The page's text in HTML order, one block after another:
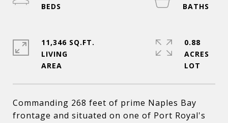
Commanding 268 feet of prime Naples Bay
frontage and situated on one of Port Royal's
11,346 SQ.FT.
LIVING
0.88
ACRES